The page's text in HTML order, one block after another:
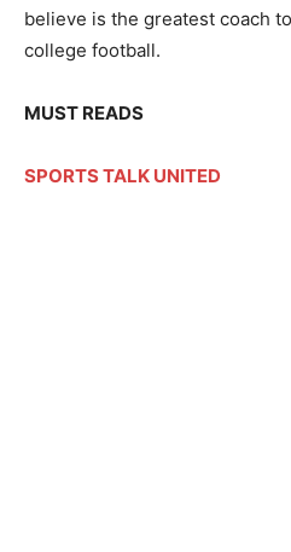
believe is the greatest coach
college football.
MUST READS
SPORTS TALK UNITED